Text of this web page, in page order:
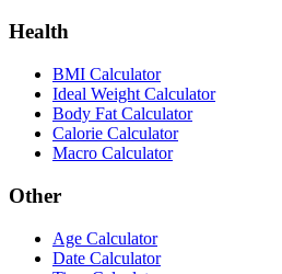
Health
BMI Calculator
Ideal Weight Calculator
Body Fat Calculator
Calorie Calculator
Macro Calculator
Other
Age Calculator
Date Calculator